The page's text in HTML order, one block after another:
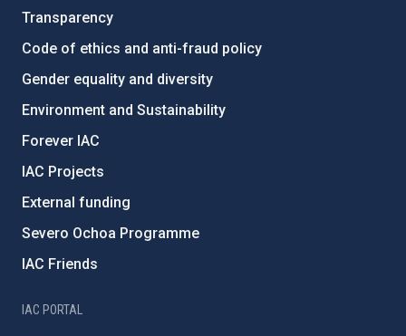
Transparency
Code of ethics and anti-fraud policy
Gender equality and diversity
Environment and Sustainability
Forever IAC
IAC Projects
External funding
Severo Ochoa Programme
IAC Friends
IAC PORTAL